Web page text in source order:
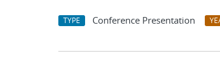
TYPE Conference Presentation